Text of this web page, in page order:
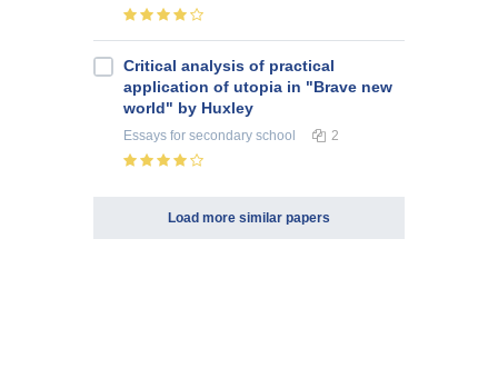
Critical analysis of practical
application of utopia in "Brave new
world" by Huxley
Essays for secondary school 2
Load more similar papers